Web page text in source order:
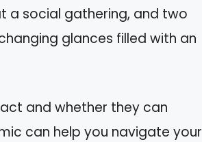
a social gathering, and two
glances filled with an
and whether they can
can help you navigate your